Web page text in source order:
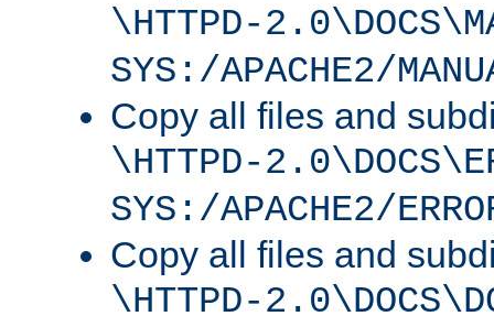
\HTTPD-
SYS:/APACHE2/
Copy all files and
\HTTPD-
SYS:/APACHE2/
Copy all files and
\HTTPD-